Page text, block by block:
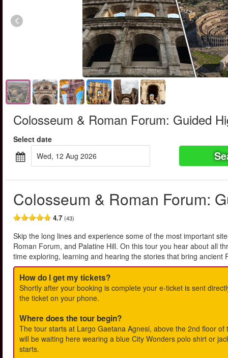
Colosseum & Roman Forum: Guided
Select date
Wed, 12 Aug 2026
Colosseum & Roman Forum:
4.7 (43)
Skip the long lines and experience some of the most important
Roman Forum, and Palatine Hill. On this tour you hear about all
time exploring, learning and hearing the stories that bring ancient
How do I get my tickets?
Shortly after your booking is complete your e-ticket is sent
the ticket on your phone.
Where does the tour begin?
The tour starts at Largo Gaetana Agnesi, above the 2nd floor
will be waiting here wearing a blue City Wonders polo shirt or
starts.